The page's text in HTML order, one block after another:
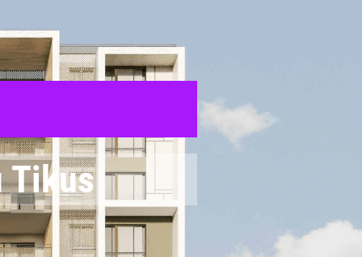
Tikus